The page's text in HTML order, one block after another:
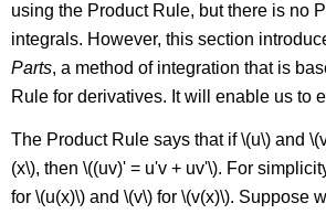
Integration
By
Contributors
using the Product Rule, but there is no
integrals. However, this section
Parts, a method of integration that is
Rule for derivatives. It will enable us to
The Product Rule says that if \(u\) and
(x\), then \((uv)' = u'v + uv'\). For
for \(u(x)\) and \(v\) for \(v(x)\). Suppose